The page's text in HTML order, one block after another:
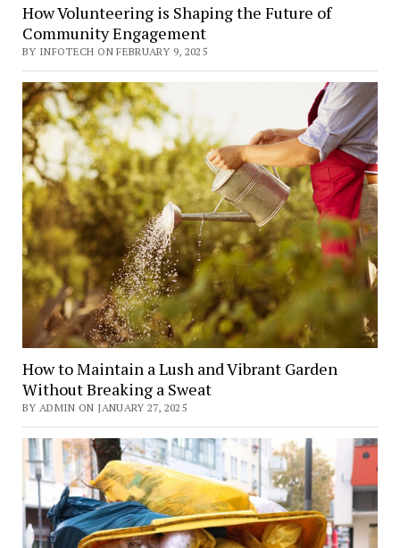
How Volunteering is Shaping the Future of
Community Engagement
BY INFOTECH ON FEBRUARY 9, 2025
How to Maintain a Lush and Vibrant Garden
Without Breaking a Sweat
BY ADMIN ON JANUARY 27, 2025